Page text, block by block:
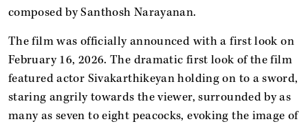
composed by Santhosh Narayanan.
The film was officially announced with a first look on
February 16, 2026. The dramatic first look of the film
featured actor Sivakarthikeyan holding on to a sword,
staring angrily towards the viewer, surrounded by as
many as seven to eight peacocks, evoking the image of